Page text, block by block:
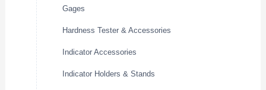
Gages
Hardness Tester & Accessories
Indicator Accessories
Indicator Holders & Stands